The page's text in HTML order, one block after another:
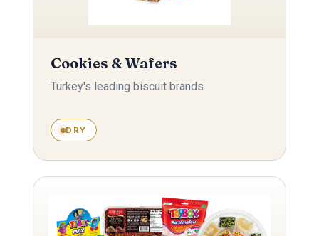
Cookies & Wafers
Turkey's leading biscuit brands
DRY